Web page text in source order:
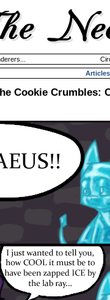
Articles
Cookie Crumbles: